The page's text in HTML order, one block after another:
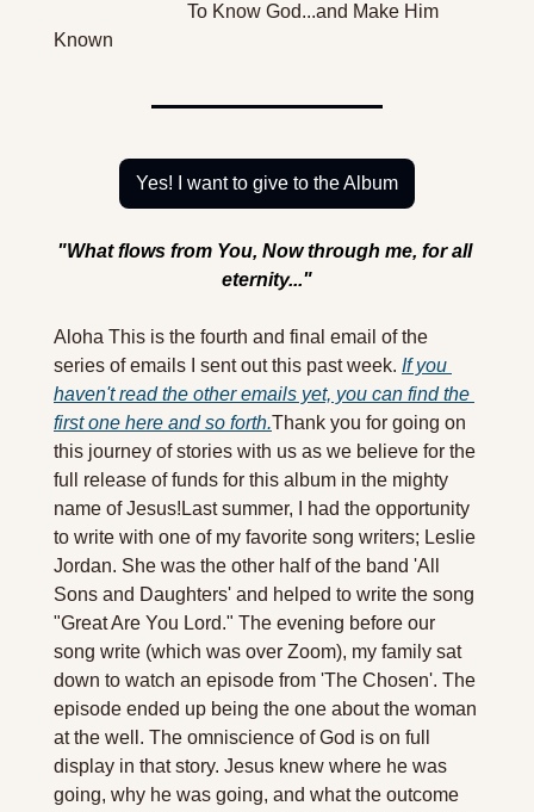
Known
Yes! I want to give to the Album
"What flows from You, Now through me, for all
eternity..."
Aloha This is the fourth and final email of the
series of emails I sent out this past week. If you
haven't read the other emails yet, you can find the
first one here and so forth.Thank you for going on
this journey of stories with us as we believe for the
full release of funds for this album in the mighty
name of Jesus! Last summer, I had the opportunity
to write with one of my favorite song writers; Leslie
Jordan. She was the other half of the band 'All
Sons and Daughters' and helped to write the song
"Great Are You Lord." The evening before our
song write (which was over Zoom), my family sat
down to watch an episode from 'The Chosen'. The
episode ended up being the one about the woman
at the well. The omniscience of God is on full
display in that story. Jesus knew where he was
going, why he was going, and what the outcome